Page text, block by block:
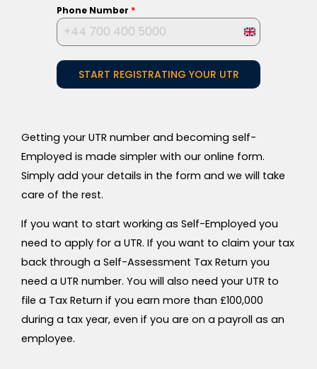
Phone Number *
United
START REGISTRATING YOUR UTR
Getting your UTR number and becoming self-
Employed is made simpler with our online form.
Simply add your details in the form and we will take
care of the rest.
If you want to start working as Self-Employed you
need to apply for a UTR. If you want to claim your tax
back through a Self-Assessment Tax Return you
need a UTR number. You will also need your UTR to
file a Tax Return if you earn more than £100,000
during a tax year, even if you are on a payroll as an
employee.